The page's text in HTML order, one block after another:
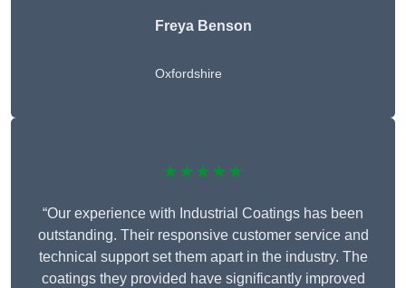
Freya Benson
Oxfordshire
★★★★★
“Our experience with Industrial Coatings has been
outstanding. Their responsive customer service and
technical support set them apart in the industry. The
coatings they provided have significantly improved